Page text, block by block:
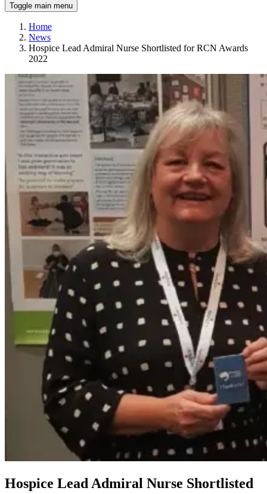
Toggle main menu
Home
News
Hospice Lead Admiral Nurse Shortlisted for RCN Awards
2022
Hospice Lead Admiral Nurse Shortlisted